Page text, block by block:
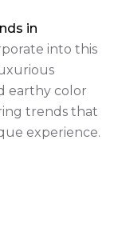
in
into this
earthy color
trends that
experience.